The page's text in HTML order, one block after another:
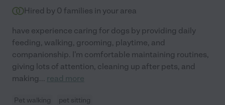
Hired by 0 families in your area
have experience caring for dogs by providing daily
feeding, walking, grooming, playtime, and
companionship. I'm comfortable maintaining routines,
giving lots of attention, cleaning up after pets, and
making... read more
Pet walking pet sitting